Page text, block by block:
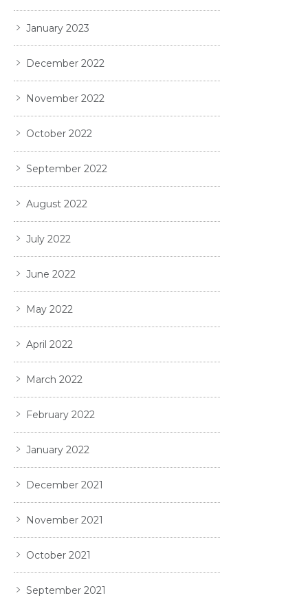
January 2023
December 2022
November 2022
October 2022
September 2022
August 2022
July 2022
June 2022
May 2022
April 2022
March 2022
February 2022
January 2022
December 2021
November 2021
October 2021
September 2021